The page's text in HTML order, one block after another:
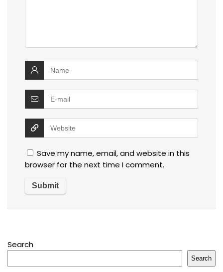
Save my name, email, and website in this
browser for the next time I comment.
Search
Search